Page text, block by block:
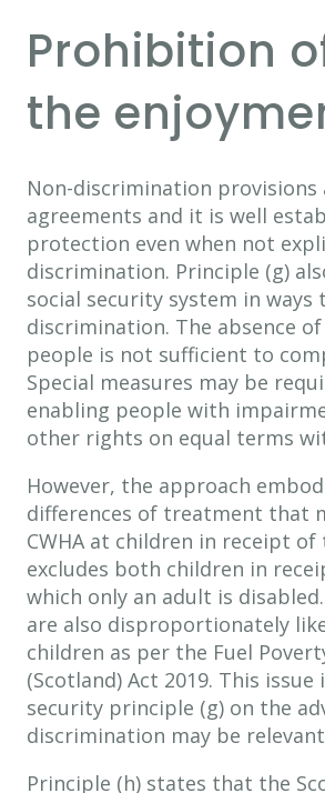
Prohibition
the
Non-discrimination
agreements and it is well
protection even when not
discrimination. Principle (g)
social security system in
discrimination. The absence
people is not sufficient to
Special measures may be
enabling people with
other rights on equal terms
However, the approach
differences of treatment that
CWHA at children in receipt
excludes both children in
which only an adult is
are also disproportionately
children as per the Fuel
(Scotland) Act 2019. This
security principle (g) on the
discrimination may be
Principle (h) states that the